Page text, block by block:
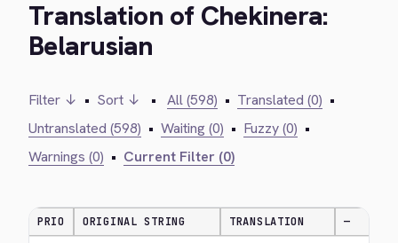
Translation of Chekinera:
Belarusian
Filter ↓ • Sort ↓ • All (598) • Translated (0) •
Untranslated (598) • Waiting (0) • Fuzzy (0) •
Warnings (0) • Current Filter (0)
PRIO ORIGINAL STRING TRANSLATION —